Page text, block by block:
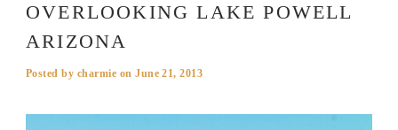
OVERLOOKING LAKE POWELL
ARIZONA
Posted by charmie onJune 21, 2013